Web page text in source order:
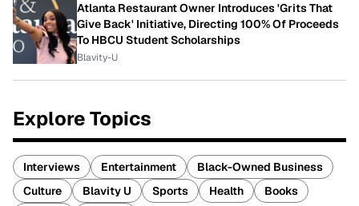
Atlanta Restaurant Owner Introduces 'Grits That
Give Back' Initiative, Directing 100% Of Proceeds
To HBCU Student Scholarships
Blavity-U
Explore Topics
Interviews Entertainment
Black-Owned Business
Culture
Blavity U Sports Health Books